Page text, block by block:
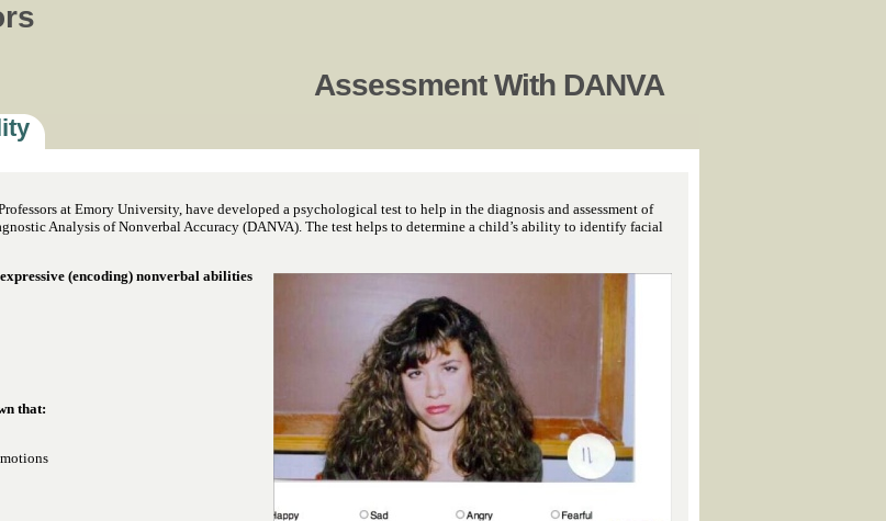
Assessment With DANVA
at Emory University, have developed a psychological test to help in the diagnosis and assessment of
Analysis of Nonverbal Accuracy (DANVA). The test helps to determine a child’s ability to identify facial
(encoding) nonverbal abilities
that: